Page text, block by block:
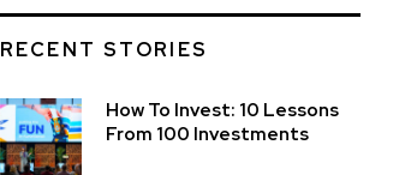
RECENT STORIES
How To Invest: 10 Lessons
From 100 Investments